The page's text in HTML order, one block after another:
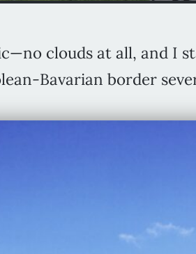
clouds at all, and I
Bavarian border